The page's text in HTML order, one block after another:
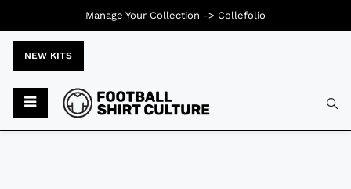
NEW KITS
Manage Your Collection -> Collefolio